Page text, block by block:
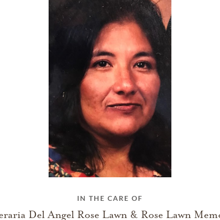
IN THE CARE OF
Del Angel Rose Lawn & Rose Lawn